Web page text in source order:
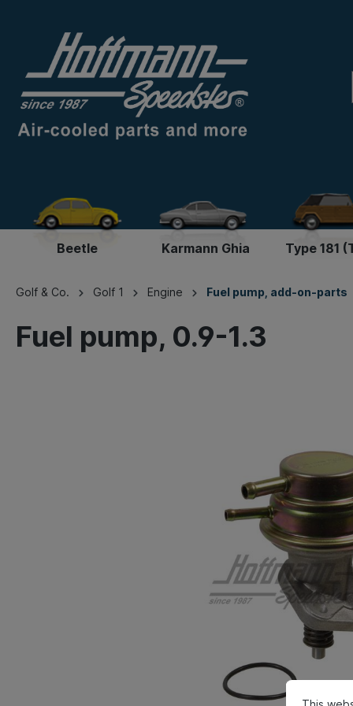
Beetle Karmann Ghia Type 181
Golf & Co. Golf 1 Engine Fuel pump, add-on-parts
Fuel pump, 0.9-1.3